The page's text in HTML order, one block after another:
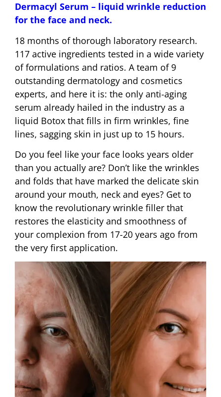
Dermacyl Serum – liquid wrinkle reduction
for the face and neck.
18 months of thorough laboratory research.
117 active ingredients tested in a wide variety
of formulations and ratios. A team of 9
outstanding dermatology and cosmetics
experts, and here it is: the only anti-aging
serum already hailed in the industry as a
liquid Botox that fills in firm wrinkles, fine
lines, sagging skin in just up to 15 hours.
Do you feel like your face looks years older
than you actually are? Don’t like the wrinkles
and folds that have marked the delicate skin
around your mouth, neck and eyes? Get to
know the revolutionary wrinkle filler that
restores the elasticity and smoothness of
your complexion from 17-20 years ago from
the very first application.